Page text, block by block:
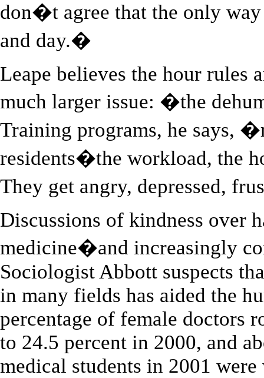
don�t agree that the only
and day.�
Leape believes the hour rules
much larger issue: �the
Training programs, he says,
residents�the workload, the
They get angry, depressed,
Discussions of kindness over
medicine�and increasingly
Sociologist Abbott suspects
in many fields has aided the
percentage of female doctors
to 24.5 percent in 2000, and
medical students in 2001 were